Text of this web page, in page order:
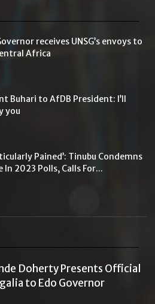
receives UNSG’s envoys to
Africa
Buhari to AfDB President: I’ll
you
Pained’: Tinubu Condemns
In 2023 Polls, Calls For...
Doherty Presents Official
to Edo Governor